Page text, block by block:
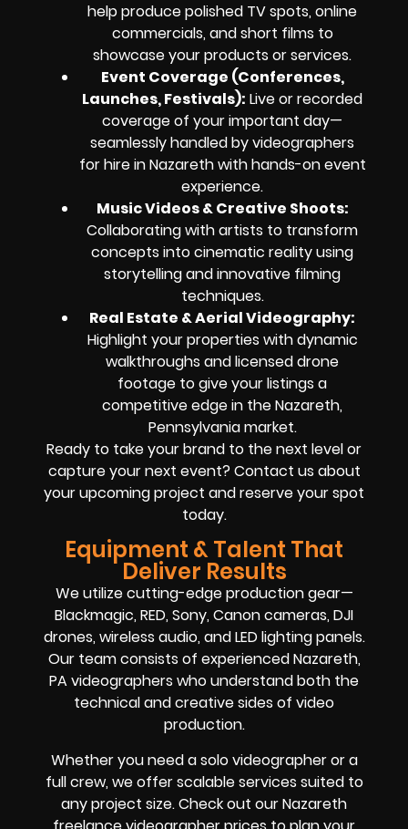
help produce polished TV spots, online
commercials, and short films to
showcase your products or services.
Event Coverage (Conferences,
Launches, Festivals): Live or recorded
coverage of your important day—
seamlessly handled by videographers
for hire in Nazareth with hands-on event
experience.
Music Videos & Creative Shoots:
Collaborating with artists to transform
concepts into cinematic reality using
storytelling and innovative filming
techniques.
Real Estate & Aerial Videography:
Highlight your properties with dynamic
walkthroughs and licensed drone
footage to give your listings a
competitive edge in the Nazareth,
Pennsylvania market.
Ready to take your brand to the next level or
capture your next event? Contact us about
your upcoming project and reserve your spot
today.
Equipment & Talent That
Deliver Results
We utilize cutting-edge production gear—
Blackmagic, RED, Sony, Canon cameras, DJI
drones, wireless audio, and LED lighting panels.
Our team consists of experienced Nazareth,
PA videographers who understand both the
technical and creative sides of video
production.
Whether you need a solo videographer or a
full crew, we offer scalable services suited to
any project size. Check out our Nazareth